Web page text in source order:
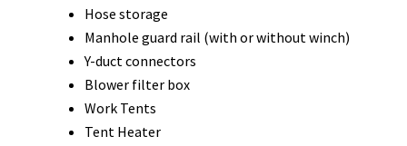
Hose storage
Manhole guard rail (with or without winch)
Y-duct connectors
Blower filter box
Work Tents
Tent Heater